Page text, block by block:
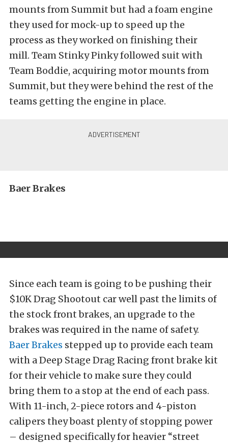
mounts from Summit but had a foam engine
they used for mock-up to speed up the
process as they worked on finishing their
mill. Team Stinky Pinky followed suit with
Team Boddie, acquiring motor mounts from
Summit, but they were behind the rest of the
teams getting the engine in place.
Baer Brakes
Since each team is going to be pushing their
$10K Drag Shootout car well past the limits of
the stock front brakes, an upgrade to the
brakes was required in the name of safety.
Baer Brakes stepped up to provide each team
with a Deep Stage Drag Racing front brake kit
for their vehicle to make sure they could
bring them to a stop at the end of each pass.
With 11-inch, 2-piece rotors and 4-piston
calipers they boast plenty of stopping power
– designed specifically for heavier “street